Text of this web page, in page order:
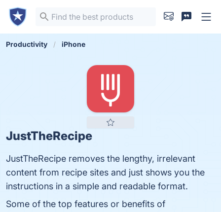
Productivity iPhone
JustTheRecipe
JustTheRecipe removes the lengthy, irrelevant
content from recipe sites and just shows you the
instructions in a simple and readable format.
Some of the top features or benefits of